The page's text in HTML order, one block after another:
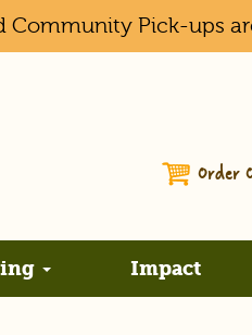
Community Pick-ups
Order
Impact